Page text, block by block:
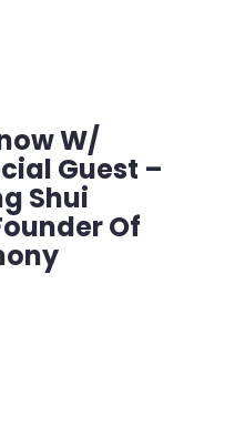
W/
Guest –
Shui
Of